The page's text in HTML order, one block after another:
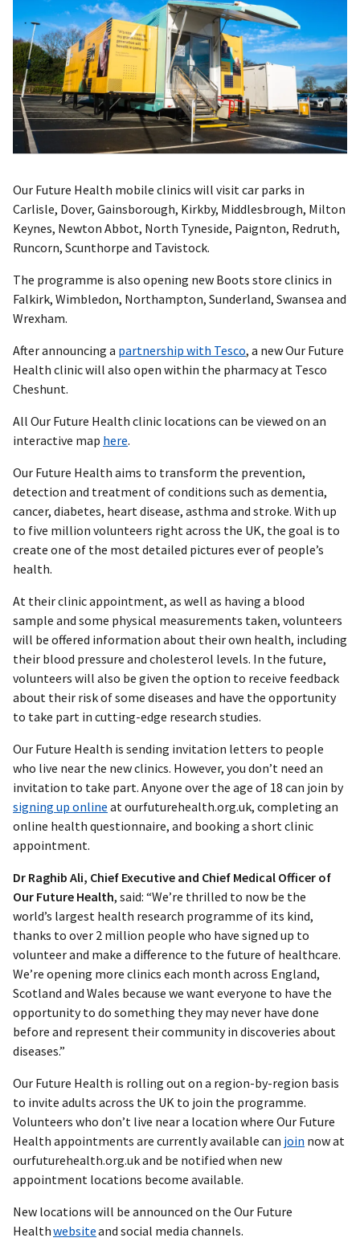
Our Future Health mobile clinics will visit car parks in
Carlisle, Dover, Gainsborough, Kirkby, Middlesbrough, Milton
Keynes, Newton Abbot, North Tyneside, Paignton, Redruth,
Runcorn, Scunthorpe and Tavistock.
The programme is also opening new Boots store clinics in
Falkirk, Wimbledon, Northampton, Sunderland, Swansea and
Wrexham.
After announcing a partnership with Tesco, a new Our Future
Health clinic will also open within the pharmacy at Tesco
Cheshunt.
All Our Future Health clinic locations can be viewed on an
interactive map here.
Our Future Health aims to transform the prevention,
detection and treatment of conditions such as dementia,
cancer, diabetes, heart disease, asthma and stroke. With up
to five million volunteers right across the UK, the goal is to
create one of the most detailed pictures ever of people’s
health.
At their clinic appointment, as well as having a blood
sample and some physical measurements taken, volunteers
will be offered information about their own health, including
their blood pressure and cholesterol levels. In the future,
volunteers will also be given the option to receive feedback
about their risk of some diseases and have the opportunity
to take part in cutting-edge research studies.
Our Future Health is sending invitation letters to people
who live near the new clinics. However, you don’t need an
invitation to take part. Anyone over the age of 18 can join by
signing up online at ourfuturehealth.org.uk, completing an
online health questionnaire, and booking a short clinic
appointment.
Dr Raghib Ali, Chief Executive and Chief Medical Officer of
Our Future Health, said: “We’re thrilled to now be the
world’s largest health research programme of its kind,
thanks to over 2 million people who have signed up to
volunteer and make a difference to the future of healthcare.
We’re opening more clinics each month across England,
Scotland and Wales because we want everyone to have the
opportunity to do something they may never have done
before and represent their community in discoveries about
diseases.”
Our Future Health is rolling out on a region-by-region basis
to invite adults across the UK to join the programme.
Volunteers who don’t live near a location where Our Future
Health appointments are currently available can join now at
ourfuturehealth.org.uk and be notified when new
appointment locations become available.
New locations will be announced on the Our Future
Healthwebsiteand social media channels.